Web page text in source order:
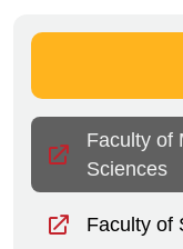
Faculty of
Sciences
Faculty of